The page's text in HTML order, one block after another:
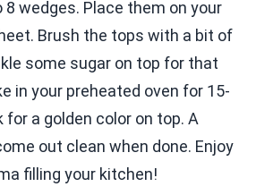
wedges. Place them on your
Brush the tops with a bit of
some sugar on top for that
in your preheated oven for 15-
for a golden color on top. A
out clean when done. Enjoy
filling your kitchen!